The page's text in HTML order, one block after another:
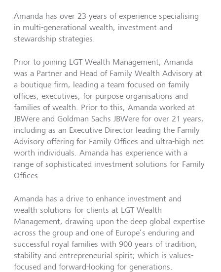
Amanda has over 23 years of experience specialising
in multi-generational wealth, investment and
stewardship strategies.
Prior to joining LGT Wealth Management, Amanda
was a Partner and Head of Family Wealth Advisory at
a boutique firm, leading a team focused on family
offices, executives, for-purpose organisations and
families of wealth. Prior to this, Amanda worked at
JBWere and Goldman Sachs JBWere for over 21 years,
including as an Executive Director leading the Family
Advisory offering for Family Offices and ultra-high net
worth individuals. Amanda has experience with a
range of sophisticated investment solutions for Family
Offices.
Amanda has a drive to enhance investment and
wealth solutions for clients at LGT Wealth
Management, drawing upon the deep global expertise
across the group and one of Europe’s enduring and
successful royal families with 900 years of tradition,
stability and entrepreneurial spirit; which is values-
focused and forward-looking for generations.